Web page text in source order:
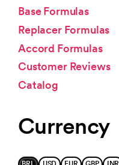
Base Formulas
Replacer Formulas
Accord Formulas
Customer Reviews
Catalog
Currency